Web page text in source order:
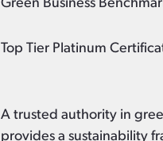
Green Business
Top Tier Platinum
A trusted authority in
provides a sustainability